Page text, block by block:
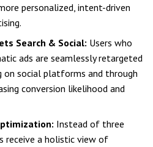
personalized, intent-driven
Search & Social: Users who
ads are seamlessly retargeted
on social platforms and through
conversion likelihood and
Instead of three
receive a holistic view of